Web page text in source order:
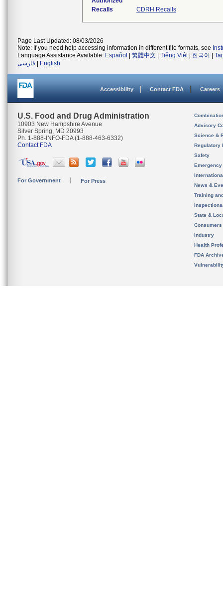
Recalls CDRH Recalls
Page Last Updated: 08/03/2026
Note: If you need help accessing information in different file formats, see
Language Assistance Available: Español 繁體中文 Tiếng Việt| 한국어
فارسی
English
Accessibility Contact FDA Careers
U.S. Food and Drug Administration
10903 New Hampshire Avenue
Silver Spring, MD 20993
Ph. 1-888-INFO-FDA (1-888-463-6332)
Contact FDA
For Government For Press
Advisory
Science &
Regulatory
Safety
News &
Training
State &
Consumers
Industry
Health
FDA